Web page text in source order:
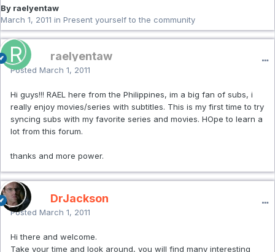
By raelyentaw
March 1, 2011 in Present yourself to the community
raelyentaw
Posted March 1, 2011
Hi guys!!! RAEL here from the Philippines, im a big fan of subs, i
really enjoy movies/series with subtitles. This is my first time to try
syncing subs with my favorite series and movies. HOpe to learn a
lot from this forum.
thanks and more power.
DrJackson
Posted March 1, 2011
Hi there and welcome.
Take your time and look around, you will find many interesting